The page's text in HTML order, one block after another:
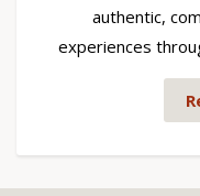
authentic,
experiences